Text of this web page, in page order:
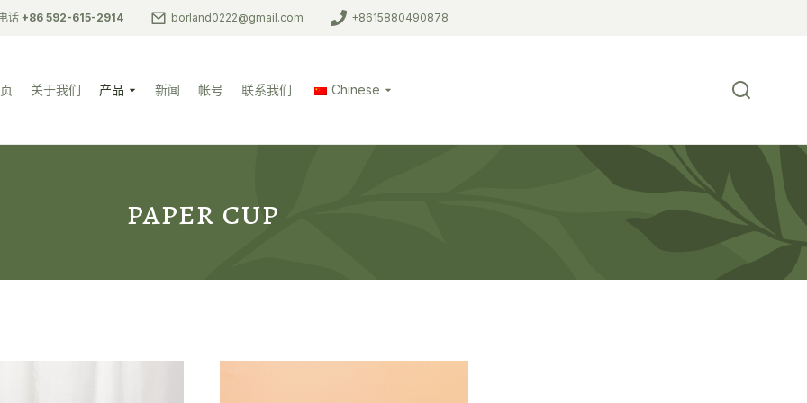
话 +86 592-615-2914 borland0222@gmail.com +8615880490878
关于我们 产品 新闻 帐号 联系我们 Chinese
paper cup